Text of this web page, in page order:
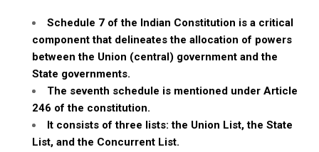
Schedule 7 of the Indian Constitution is a critical
component that delineates the allocation of powers
between the Union (central) government and the
State governments.
The seventh schedule is mentioned under Article
246 of the constitution.
It consists of three lists: the Union List, the State
List, and the Concurrent List.